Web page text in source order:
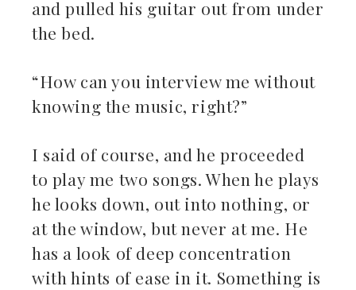
and pulled his guitar out from under
the bed.
“How can you interview me without
knowing the music, right?”
I said of course, and he proceeded
to play me two songs. When he plays
he looks down, out into nothing, or
at the window, but never at me. He
has a look of deep concentration
with hints of ease in it. Something is